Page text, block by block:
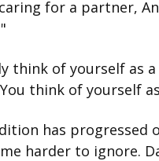
for a partner,
think of yourself as
think of yourself
has
harder to ignore.